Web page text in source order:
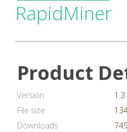
RapidMiner
Product
Version
File size
Downloads